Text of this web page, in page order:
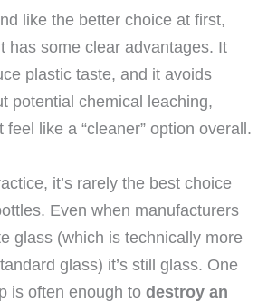
like the better choice at first,
has some clear advantages. It
plastic taste, and it avoids
potential chemical leaching,
feel like a “cleaner” option overall.
it’s rarely the best choice
Even when manufacturers
glass (which is technically more
glass) it’s still glass. One
is often enough to destroy an